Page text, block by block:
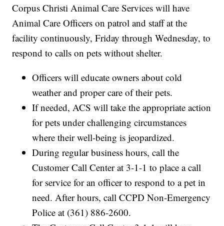
Corpus Christi Animal Care Services will have
Animal Care Officers on patrol and staff at the
facility continuously, Friday through Wednesday, to
respond to calls on pets without shelter.
Officers will educate owners about cold
weather and proper care of their pets.
If needed, ACS will take the appropriate action
for pets under challenging circumstances
where their well-being is jeopardized.
During regular business hours, call the
Customer Call Center at 3-1-1 to place a call
for service for an officer to respond to a pet in
need. After hours, call CCPD Non-Emergency
Police at (361) 886-2600.